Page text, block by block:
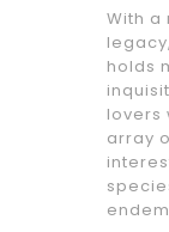
With a
holds
lovers
array